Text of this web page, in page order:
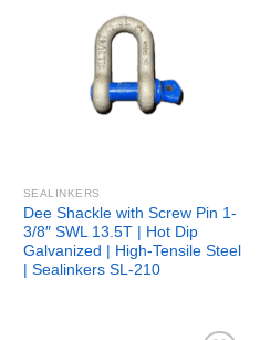
SEALINKERS
Dee Shackle with Screw Pin 1-
3/8″ SWL 13.5T | Hot Dip
Galvanized | High-Tensile Steel
| Sealinkers SL-210